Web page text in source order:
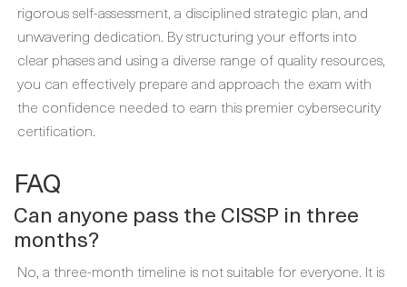
rigorous self-assessment, a disciplined strategic plan, and
unwavering dedication. By structuring your efforts into
clear phases and using a diverse range of quality resources,
you can effectively prepare and approach the exam with
the confidence needed to earn this premier cybersecurity
certification.
FAQ
Can anyone pass the CISSP in three
months?
No, a three-month timeline is not suitable for everyone. It is